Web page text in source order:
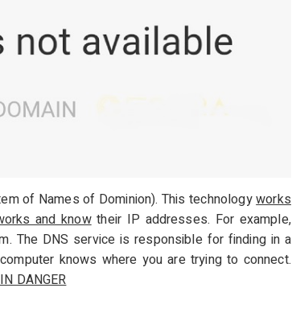
of Names of Dominion). This technologyworks
and knowtheir IP addresses. For example,
The DNS service is responsible for finding in a
knows where you are trying to connect.
DANGER